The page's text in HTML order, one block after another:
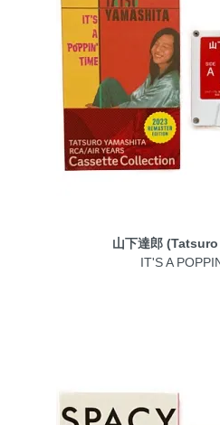
山下達郎
IT'S A